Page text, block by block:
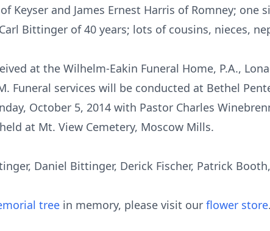
Keyser and James Ernest Harris of Romney; one
Bittinger of 40 years; lots of cousins, nieces,
at the Wilhelm-Eakin Funeral Home, P.A.,
Funeral services will be conducted at Bethel
October 5, 2014 with Pastor Charles
at Mt. View Cemetery, Moscow Mills.
Daniel Bittinger, Derick Fischer, Patrick
tree in memory, please visit our flower store.